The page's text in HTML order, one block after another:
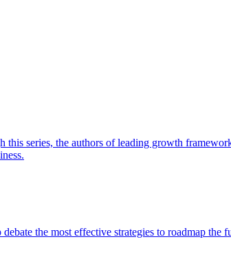
series, the authors of leading growth
the most effective strategies to roadmap the